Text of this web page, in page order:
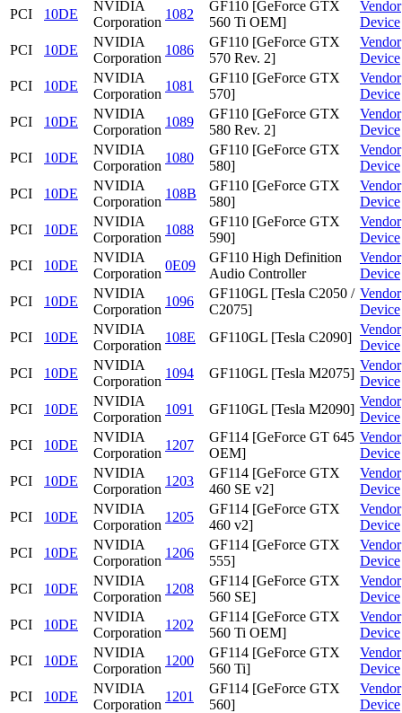
PCI
10DE
NVIDIA
Corporation
1082
GF110 [GeForce GTX
560 Ti OEM]
Vendor
Device
PCI
10DE
NVIDIA
Corporation
1086
GF110 [GeForce GTX
570 Rev. 2]
Vendor
Device
PCI
10DE
NVIDIA
Corporation
1081
GF110 [GeForce GTX
570]
Vendor
Device
PCI
10DE
NVIDIA
Corporation
1089
GF110 [GeForce GTX
580 Rev. 2]
Vendor
Device
PCI
10DE
NVIDIA
Corporation
1080
GF110 [GeForce GTX
580]
Vendor
Device
PCI
10DE
NVIDIA
Corporation
108B
GF110 [GeForce GTX
580]
Vendor
Device
PCI
10DE
NVIDIA
Corporation
1088
GF110 [GeForce GTX
590]
Vendor
Device
PCI
10DE
NVIDIA
Corporation
0E09
GF110 High Definition
Audio Controller
Vendor
Device
PCI
10DE
NVIDIA
Corporation
1096
GF110GL [Tesla C2050 /
C2075]
Vendor
Device
PCI
10DE
NVIDIA
Corporation
108E GF110GL [Tesla C2090]
Vendor
Device
PCI
10DE
NVIDIA
Corporation
1094 GF110GL [Tesla M2075]
Vendor
Device
PCI
10DE
NVIDIA
Corporation
1091 GF110GL [Tesla M2090]
Vendor
Device
PCI
10DE
NVIDIA
Corporation
1207
GF114 [GeForce GT 645
OEM]
Vendor
Device
PCI
10DE
NVIDIA
Corporation
1203
GF114 [GeForce GTX
460 SE v2]
Vendor
Device
PCI
10DE
NVIDIA
Corporation
1205
GF114 [GeForce GTX
460 v2]
Vendor
Device
PCI
10DE
NVIDIA
Corporation
1206
GF114 [GeForce GTX
555]
Vendor
Device
PCI
10DE
NVIDIA
Corporation
1208
GF114 [GeForce GTX
560 SE]
Vendor
Device
PCI
10DE
NVIDIA
Corporation
1202
GF114 [GeForce GTX
560 Ti OEM]
Vendor
Device
PCI
10DE
NVIDIA
Corporation
1200
GF114 [GeForce GTX
560 Ti]
Vendor
Device
PCI
10DE
NVIDIA
Corporation
1201
GF114 [GeForce GTX
560]
Vendor
Device